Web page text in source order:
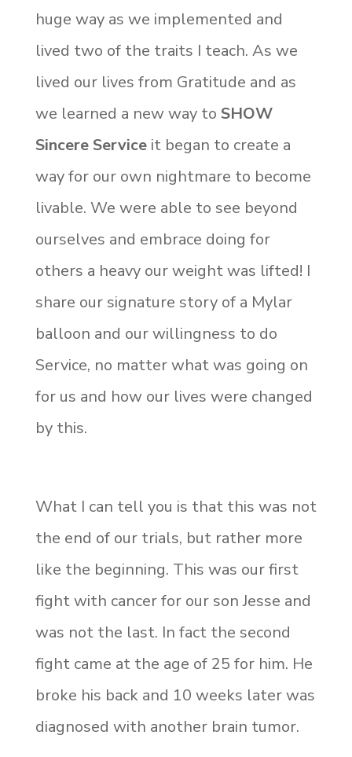
huge way as we implemented and
lived two of the traits I teach. As we
lived our lives from Gratitude and as
we learned a new way to SHOW
Sincere Serviceit began to create a
way for our own nightmare to become
livable. We were able to see beyond
ourselves and embrace doing for
others a heavy our weight was lifted! I
share our signature story of a Mylar
balloon and our willingness to do
Service, no matter what was going on
for us and how our lives were changed
by this.
What I can tell you is that this was not
the end of our trials, but rather more
like the beginning. This was our first
fight with cancer for our son Jesse and
was not the last. In fact the second
fight came at the age of 25 for him. He
broke his back and 10 weeks later was
diagnosed with another brain tumor.